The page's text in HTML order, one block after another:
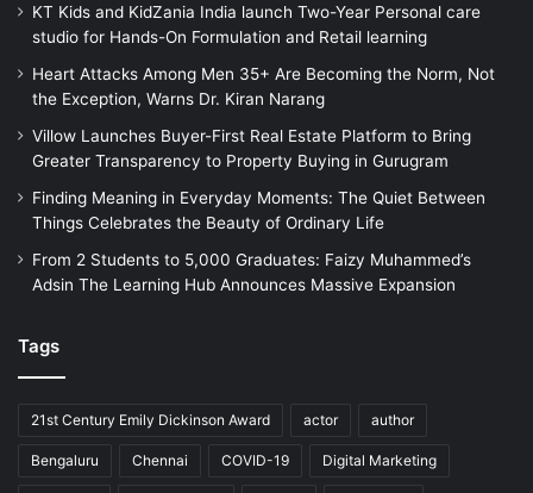
KT Kids and KidZania India launch Two-Year Personal care
studio for Hands-On Formulation and Retail learning
Heart Attacks Among Men 35+ Are Becoming the Norm, Not
the Exception, Warns Dr. Kiran Narang
Villow Launches Buyer-First Real Estate Platform to Bring
Greater Transparency to Property Buying in Gurugram
Finding Meaning in Everyday Moments: The Quiet Between
Things Celebrates the Beauty of Ordinary Life
From 2 Students to 5,000 Graduates: Faizy Muhammed’s
Adsin The Learning Hub Announces Massive Expansion
Tags
21st Century Emily Dickinson Award actor author
Bengaluru Chennai COVID-19 Digital Marketing